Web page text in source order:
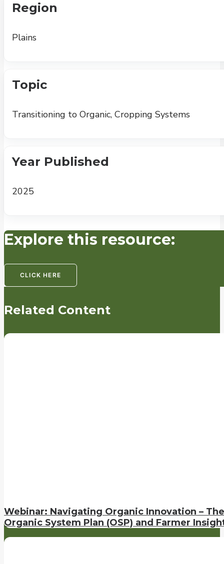
Region
Plains
Topic
Transitioning to Organic, Cropping Systems
Year Published
2025
Explore this resource:
CLICK HERE
Related Content
Webinar: Navigating Organic Innovation – The
Organic System Plan (OSP) and Farmer